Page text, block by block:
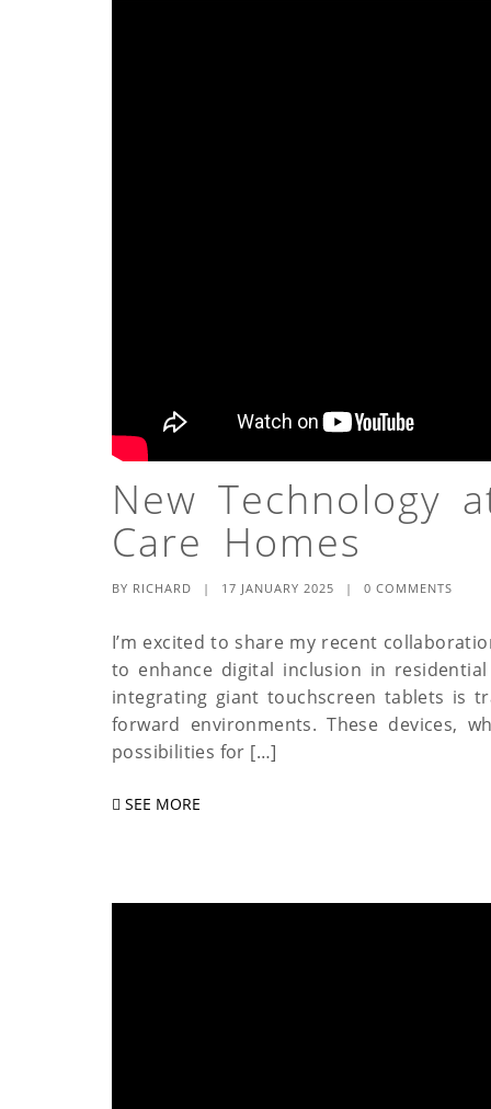
New Technology
Care Homes
BY RICHARD | 17 JANUARY 2025 | 0 COMMENTS
I’m excited to share my recent
to enhance digital inclusion in
integrating giant touchscreen tablets is
forward environments. These devices,
possibilities for […]
SEE MORE